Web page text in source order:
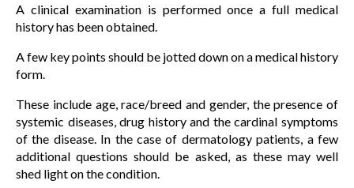
A clinical examination is performed once a full medical
history has been obtained.
A few key points should be jotted down on a medical history
form.
These include age, race/breed and gender, the presence of
systemic diseases, drug history and the cardinal symptoms
of the disease. In the case of dermatology patients, a few
additional questions should be asked, as these may well
shed light on the condition.